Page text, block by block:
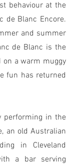
behaviour at the
de Blanc Encore.
and summer
de Blanc is the
a warm muggy
fun has returned
performing in the
an old Australian
in Cleveland
a bar serving